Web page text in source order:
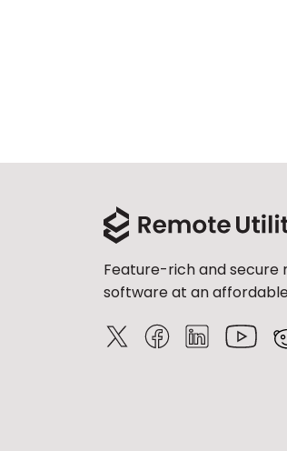
Feature-rich and secure
software at an